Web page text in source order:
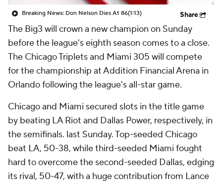
Breaking News: Don Nelson Dies At 86(1:13) Share
The Big3 will crown a new champion on Sunday
before the league's eighth season comes to a close.
The Chicago Triplets and Miami 305 will compete
for the championship at Addition Financial Arena in
Orlando following the league's all-star game.
Chicago and Miami secured slots in the title game
by beating LA Riot and Dallas Power, respectively, in
the semifinals. last Sunday. Top-seeded Chicago
beat LA, 50-38, while third-seeded Miami fought
hard to overcome the second-seeded Dallas, edging
its rival, 50-47, with a huge contribution from Lance